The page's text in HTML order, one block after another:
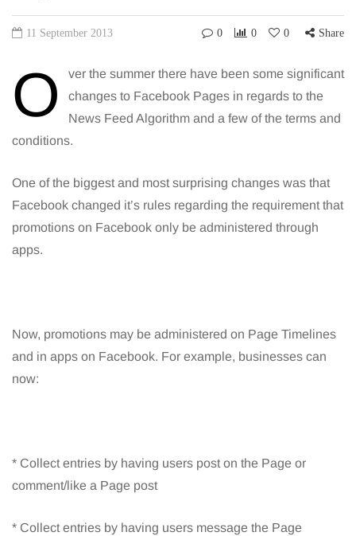
11 September 2013 0 0 0 Share
O
ver the summer there have been some significant
changes to Facebook Pages in regards to the
News Feed Algorithm and a few of the terms and
conditions.
One of the biggest and most surprising changes was that
Facebook changed it’s rules regarding the requirement that
promotions on Facebook only be administered through
apps.
Now, promotions may be administered on Page Timelines
and in apps on Facebook. For example, businesses can
now:
* Collect entries by having users post on the Page or
comment/like a Page post
* Collect entries by having users message the Page